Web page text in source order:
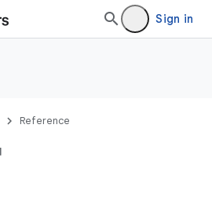
Sign in
Reference